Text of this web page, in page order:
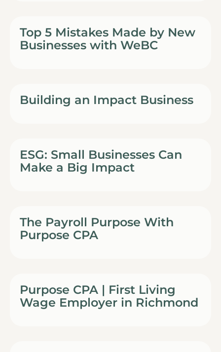
Top 5 Mistakes Made by New
Businesses with WeBC
Building an Impact Business
ESG: Small Businesses Can
Make a Big Impact
The Payroll Purpose With
Purpose CPA
Purpose CPA | First Living
Wage Employer in Richmond